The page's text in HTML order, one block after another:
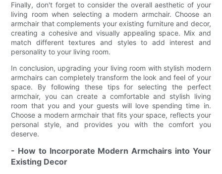
Finally, don't forget to consider the overall aesthetic of your
living room when selecting a modern armchair. Choose an
armchair that complements your existing furniture and decor,
creating a cohesive and visually appealing space. Mix and
match different textures and styles to add interest and
personality to your living room.
In conclusion, upgrading your living room with stylish modern
armchairs can completely transform the look and feel of your
space. By following these tips for selecting the perfect
armchair, you can create a comfortable and stylish living
room that you and your guests will love spending time in.
Choose a modern armchair that fits your space, reflects your
personal style, and provides you with the comfort you
deserve.
- How to Incorporate Modern Armchairs into Your
Existing Decor